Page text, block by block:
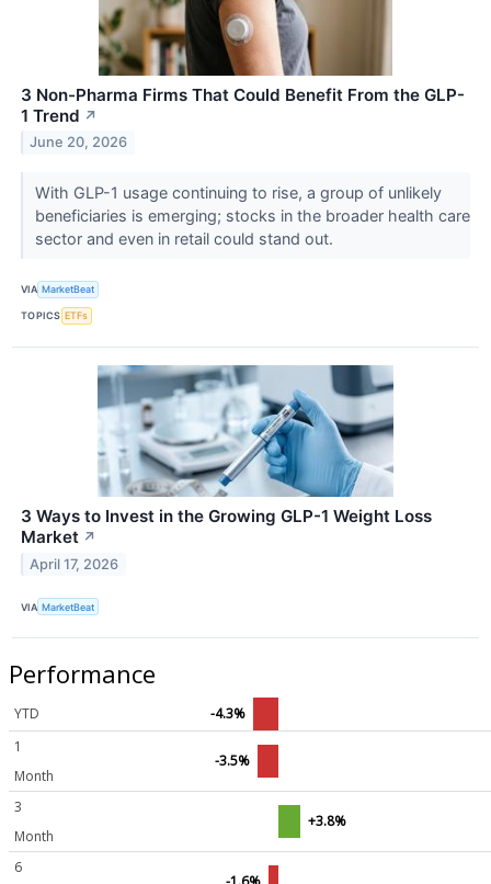
3 Non-Pharma Firms That Could Benefit From the GLP-
1 Trend ↗
June 20, 2026
With GLP-1 usage continuing to rise, a group of unlikely
beneficiaries is emerging; stocks in the broader health care
sector and even in retail could stand out.
VIA MarketBeat
TOPICS ETFs
3 Ways to Invest in the Growing GLP-1 Weight Loss
Market ↗
April 17, 2026
VIA MarketBeat
Performance
YTD
-4.3%
1
Month
-3.5%
3
Month
+3.8%
6